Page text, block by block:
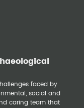
faced by
social and
caring team that